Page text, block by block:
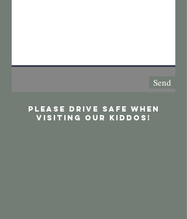
Send
Please drive safe when
visiting our kiddos!